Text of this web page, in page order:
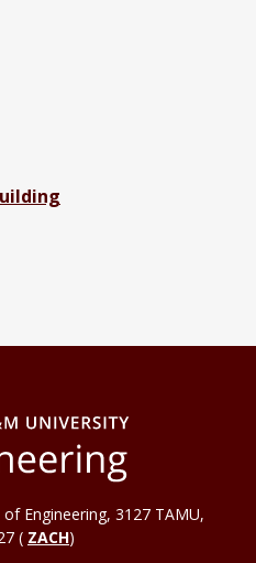
Facebook page
YouTube channel
Engineering, 3127 TAMU,
( ZACH)